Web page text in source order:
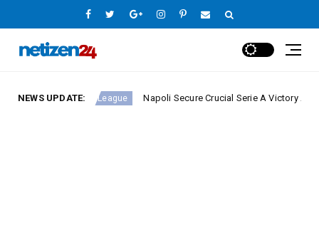
NEWS UPDATE:
Europe League Napoli Secure Crucial Serie A Victory Against